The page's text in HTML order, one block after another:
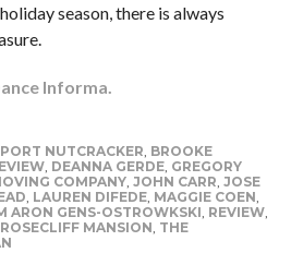
season, there is always
Informa.
NUTCRACKER, BROOKE
, DEANNA GERDE, GREGORY
COMPANY, JOHN CARR, JOSE
, LAUREN DIFEDE, MAGGIE COEN,
ARON GENS-OSTROWKSKI, REVIEW,
ROSECLIFF MANSION, THE